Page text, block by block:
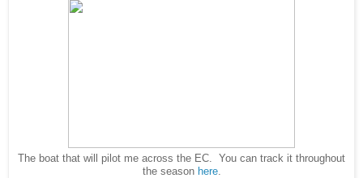
The boat that will pilot me across the EC. You can track it throughout
the season here.